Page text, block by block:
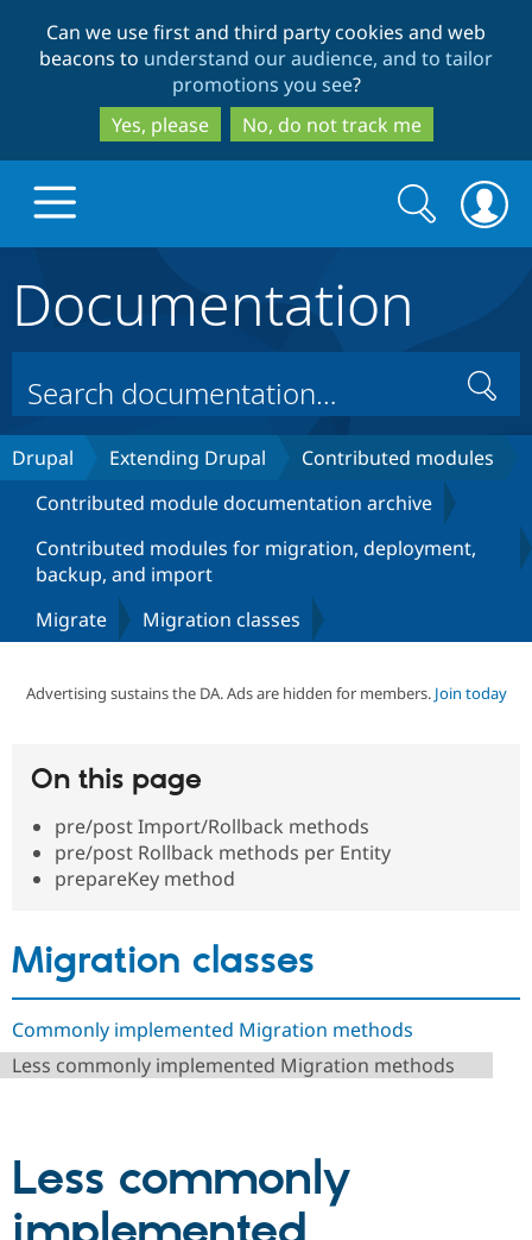
to
main
content
to
search
Can we use first and third party cookies and web
beacons to understand our audience, and to tailor
promotions you see?
Yes, please
No, do not track me
Drupal Core
Drupal CMS
Case
Drupal for
eCommerce
Build with Drupal
Download
Getting
Drupal
Become a
Find
Drupal
Community
About the
Community
Support Drupal
Maker
Try Drupal CMS
Search
form
Search
Documentation
Search
Drupal Extending Drupal
Contributed modules
Contributed module documentation archive
Contributed modules for migration, deployment,
backup, and import
Migrate
Migration classes
Advertising sustains the DA. Ads are hidden for members. Join today
On this page
pre/post Import/Rollback methods
pre/post Rollback methods per Entity
prepareKey method
Migration classes
Commonly implemented Migration methods
Less commonly implemented Migration methods
Less commonly